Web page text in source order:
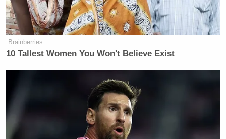
Though Bowman’s estranged wife
later claimed she witnessed the
alleged assault on a home security
system, she did not say anything to
Bryant alleges that Mace and
Bowman’s wife met and conspired to
frame and defraud him and two
others, then set out to find a victim.
Brainberries
10 Tallest Women You Won't Believe Exist